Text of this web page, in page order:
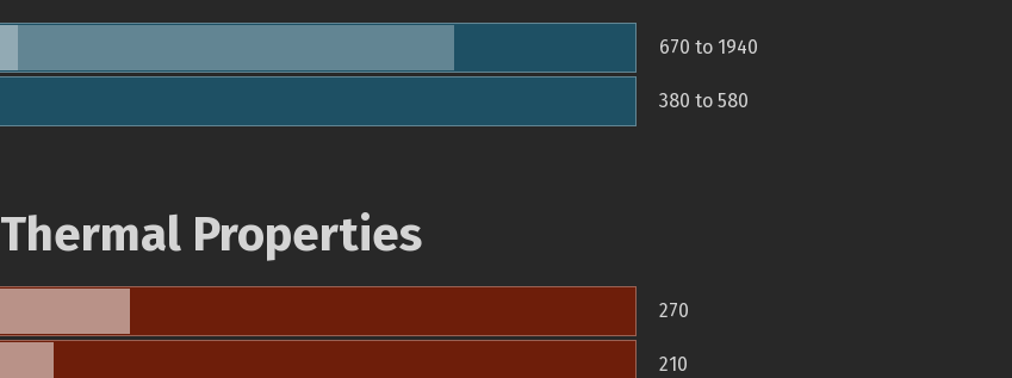
670 to 1940
380 to 580
Thermal Properties
270
210